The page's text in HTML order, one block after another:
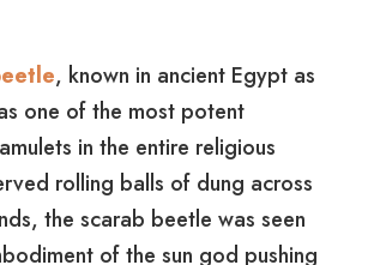
, known in ancient Egypt as
one of the most potent
in the entire religious
rolling balls of dung across
the scarab beetle was seen
of the sun god pushing